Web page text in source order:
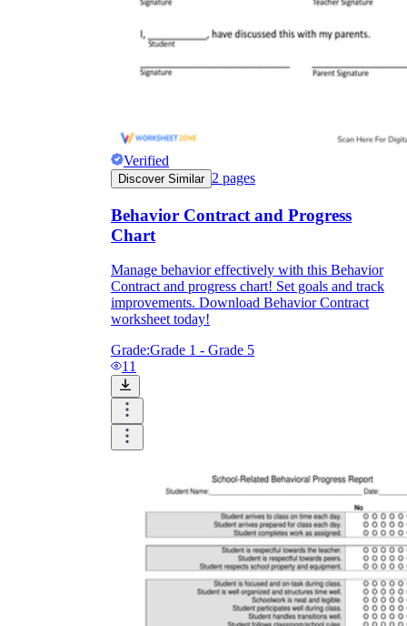
Verified
Discover Similar 2 pages
Behavior Contract and Progress
Chart
Manage behavior effectively with this Behavior
Contract and progress chart! Set goals and track
improvements. Download Behavior Contract
worksheet today!
Grade:Grade 1 - Grade 5
11